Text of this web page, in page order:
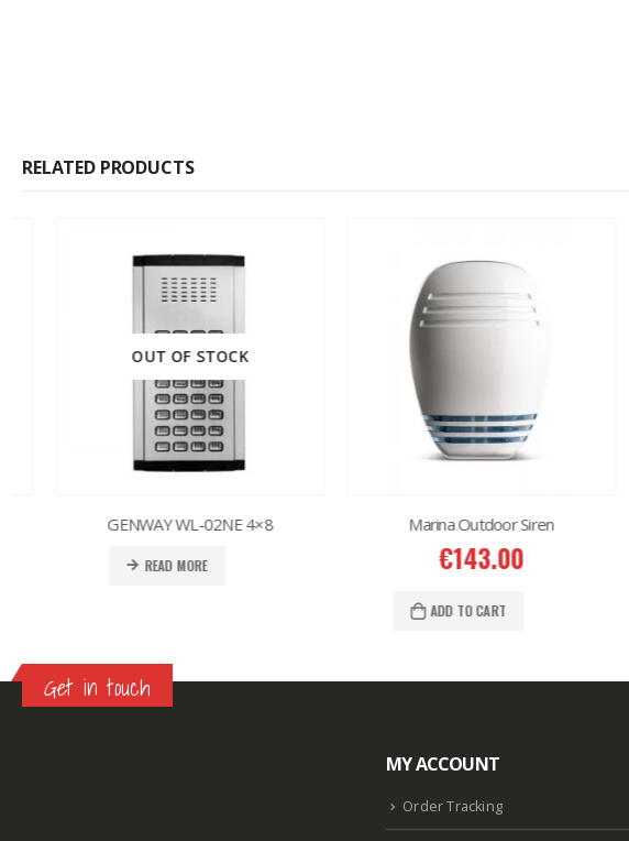
RELATED PRODUCTS
OUT OF STOCK
GENWAY WL-02NE 4×8
READ MORE
Marina Outdoor Siren
143.00
ADD TO CART
Get in touch
MY ACCOUNT
Order Tracking